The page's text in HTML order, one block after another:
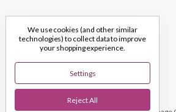
We use cookies (and other similar
technologies) to collect data to improve
your shopping experience.
Settings
Reject All